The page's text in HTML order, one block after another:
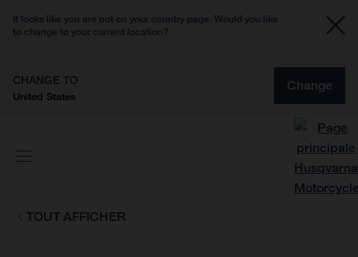
It looks like you are not on your country page. Would you like
to change to your current location?
CHANGE TO
United States
Change
TOUT AFFICHER